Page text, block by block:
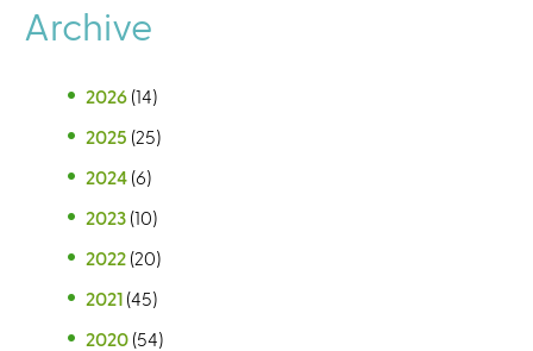
Archive
2026 (14)
2025 (25)
2024 (6)
2023 (10)
2022 (20)
2021 (45)
2020 (54)